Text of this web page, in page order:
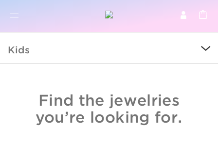
BROWSE PRODUCTS
COLLECTIONS
Kids
ALL
Find the jewelries
you’re looking for.